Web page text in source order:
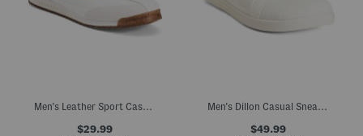
Men's Leather Sport Casual Sneakers
$29.99
Men's Dillon Casual Sneakers
$49.99